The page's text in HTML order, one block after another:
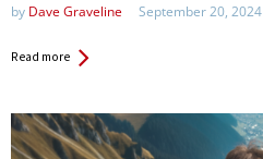
by Dave Graveline September 20, 2024
Read more